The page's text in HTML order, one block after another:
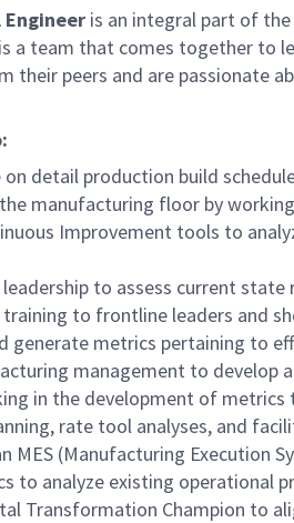
is an integral part of
a team that comes together to
their peers and are passionate
detail production build
manufacturing floor by
Improvement tools to
to assess current
to frontline leaders and
generate metrics pertaining to
management to develop
in the development of
rate tool analyses, and
MES (Manufacturing Execution
to analyze existing operational
Transformation Champion to